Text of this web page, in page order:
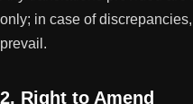
only; in case of
prevail.
2. Right to Amend